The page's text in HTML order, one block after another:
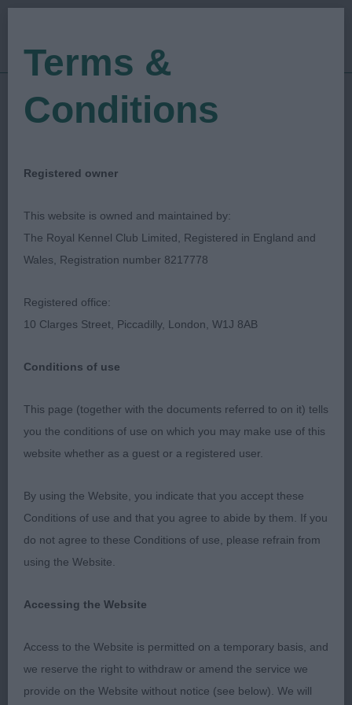
Show Date: 10/09/2023
Judged by:Caroline Rees
Finnish Lapphund Club
Of Great Britain
The Finnish Lapphund Club of Great Britain – 10th
September 2023
Rees (Amical)
It was a pleasure to the Special Award Class and
always feel it is an honour to be invited to judge at
Committee and thank you to the exhibitors who
Special Award Junior Dog or Bitch (4/2)
Terms &
Conditions
Registered owner
This website is owned and maintained by:
The Royal Kennel Club Limited, Registered in England and
Wales, Registration number 8217778
Registered office:
10 Clarges Street, Piccadilly, London, W1J 8AB
Conditions of use
This page (together with the documents referred to on it) tells
you the conditions of use on which you may make use of this
website whether as a guest or a registered user.
By using the Website, you indicate that you accept these
Conditions of use and that you agree to abide by them. If you
do not agree to these Conditions of use, please refrain from
using the Website.
Accessing the Website
Access to the Website is permitted on a temporary basis, and
we reserve the right to withdraw or amend the service we
provide on the Website without notice (see below). We will